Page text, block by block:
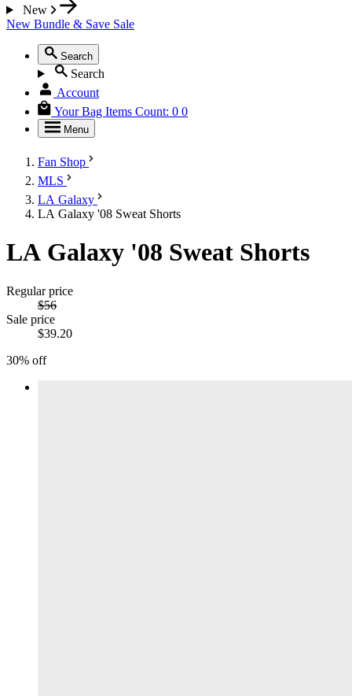
New
New Bundle & Save Sale
Search
Search
Account
Your Bag Items Count: 0 0
Menu
Fan Shop
MLS
LA Galaxy
LA Galaxy '08 Sweat Shorts
LA Galaxy '08 Sweat Shorts
Regular price
$56
Sale price
$39.20
30% off